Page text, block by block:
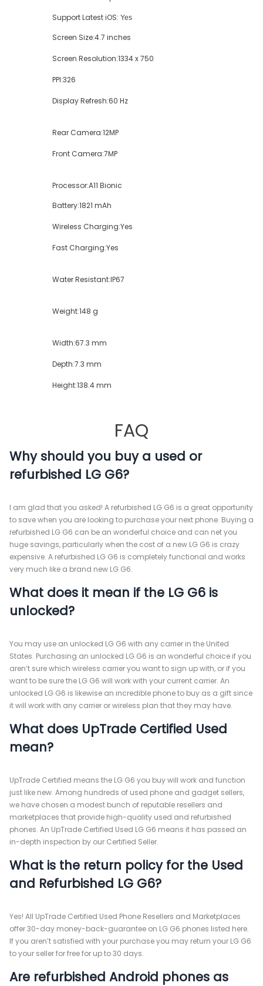
Support Latest iOS: Yes
Screen Size:4.7 inches
Screen Resolution:1334 x 750
PPI:326
Display Refresh:60 Hz
Rear Camera:12MP
Front Camera:7MP
Processor:A11 Bionic
Battery:1821 mAh
Wireless Charging:Yes
Fast Charging:Yes
Water Resistant:IP67
Weight:148 g
Width:67.3 mm
Depth:7.3 mm
Height:138.4 mm
FAQ
Why should you buy a used or
refurbished LG G6?
I am glad that you asked! A refurbished LG G6 is a great opportunity
to save when you are looking to purchase your next phone. Buying a
refurbished LG G6 can be an wonderful choice and can net you
huge savings, particularly when the cost of a new LG G6 is crazy
expensive. A refurbished LG G6 is completely functional and works
very much like a brand new LG G6.
What does it mean if the LG G6 is
unlocked?
You may use an unlocked LG G6 with any carrier in the United
States. Purchasing an unlocked LG G6 is an wonderful choice if you
aren’t sure which wireless carrier you want to sign up with, or if you
want to be sure the LG G6 will work with your current carrier. An
unlocked LG G6 is likewise an incredible phone to buy as a gift since
it will work with any carrier or wireless plan that they may have.
What does UpTrade Certified Used
mean?
UpTrade Certified means the LG G6 you buy will work and function
just like new. Among hundreds of used phone and gadget sellers,
we have chosen a modest bunch of reputable resellers and
marketplaces that provide high-quality used and refurbished
phones. An UpTrade Certified Used LG G6 means it has passed an
in-depth inspection by our Certified Seller.
What is the return policy for the Used
and Refurbished LG G6?
Yes! All UpTrade Certified Used Phone Resellers and Marketplaces
offer 30-day money-back-guarantee on LG G6 phones listed here.
If you aren’t satisfied with your purchase you may return your LG G6
to your seller for free for up to 30 days.
Are refurbished Android phones as